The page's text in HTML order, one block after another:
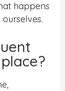
happens